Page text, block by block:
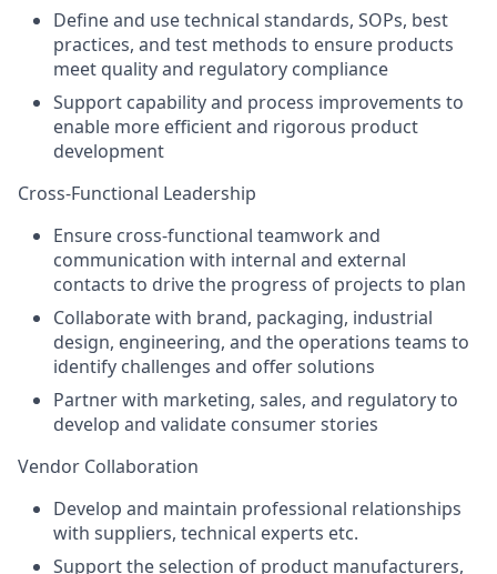
Define and use technical standards, SOPs, best
practices, and test methods to ensure products
meet quality and regulatory compliance
Support capability and process improvements to
enable more efficient and rigorous product
development
Cross-Functional Leadership
Ensure cross-functional teamwork and
communication with internal and external
contacts to drive the progress of projects to plan
Collaborate with brand, packaging, industrial
design, engineering, and the operations teams to
identify challenges and offer solutions
Partner with marketing, sales, and regulatory to
develop and validate consumer stories
Vendor Collaboration
Develop and maintain professional relationships
with suppliers, technical experts etc.
Support the selection of product manufacturers,